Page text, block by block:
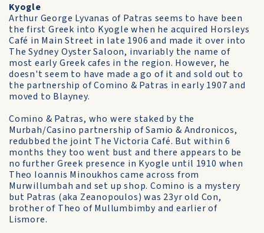
Kyogle
Arthur George Lyvanas of Patras seems to have been
the first Greek into Kyogle when he acquired Horsleys
Café in Main Street in late 1906 and made it over into
The Sydney Oyster Saloon, invariably the name of
most early Greek cafes in the region. However, he
doesn't seem to have made a go of it and sold out to
the partnership of Comino & Patras in early 1907 and
moved to Blayney.
Comino & Patras, who were staked by the
Murbah/Casino partnership of Samio & Andronicos,
redubbed the joint The Victoria Café. But within 6
months they too went bust and there appears to be
no further Greek presence in Kyogle until 1910 when
Theo Ioannis Minoukhos came across from
Murwillumbah and set up shop. Comino is a mystery
but Patras (aka Zeanopoulos) was 23yr old Con,
brother of Theo of Mullumbimby and earlier of
Lismore.